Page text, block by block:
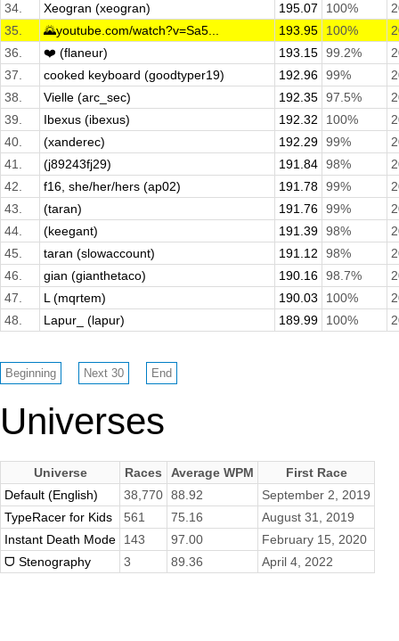
34.
Xeogran (xeogran) 195.07 100%
35.
🌄youtube.com/watch?v=Sa5... 193.95 100%
36.
❤️ (flaneur) 193.15 99.2%
37.
cooked keyboard (goodtyper19) 192.96 99%
38.
Vielle (arc_sec) 192.35 97.5%
39.
Ibexus (ibexus) 192.32 100%
40.
(xanderec) 192.29 99%
41.
(j89243fj29) 191.84 98%
42.
f16, she/her/hers (ap02) 191.78 99%
43.
(taran) 191.76 99%
44.
(keegant) 191.39 98%
45.
taran (slowaccount) 191.12 98%
46.
gian (gianthetaco) 190.16 98.7%
47.
L (mqrtem) 190.03 100%
48.
Lapur_ (lapur) 189.99 100%
Universes
Universe Races Average WPM
First Race
Default (English)
38,770 88.92
September 2, 2019
TypeRacer for Kids
561 75.16
August 31, 2019
Instant Death Mode
143 97.00
February 15, 2020
ᗜ Stenography
3 89.36 April 4, 2022